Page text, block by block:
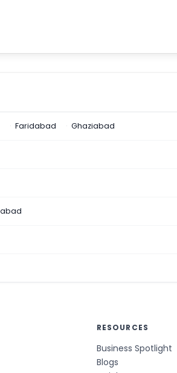
Faridabad Ghaziabad
RESOURCES
Business Spotlight
Blogs